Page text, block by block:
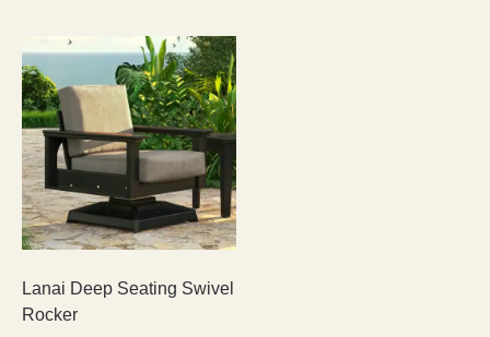
Lanai Deep Seating Swivel
Rocker